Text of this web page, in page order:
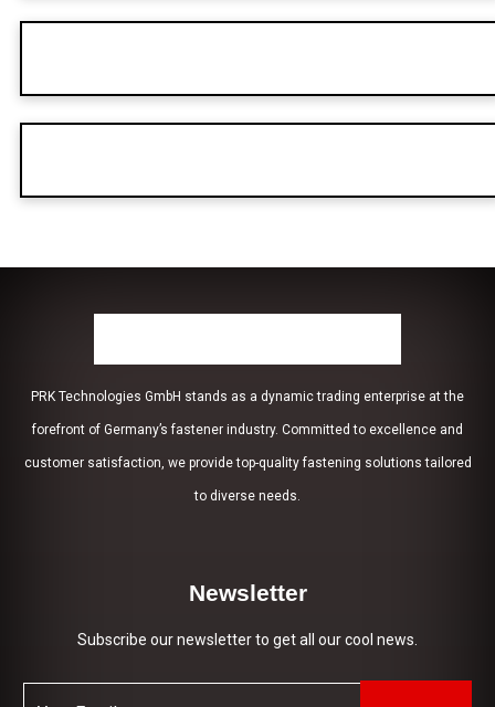
PRK Technologies GmbH stands as a dynamic trading enterprise at the
forefront of Germany’s fastener industry. Committed to excellence and
customer satisfaction, we provide top-quality fastening solutions tailored
to diverse needs.
Newsletter
Subscribe our newsletter to get all our cool news.